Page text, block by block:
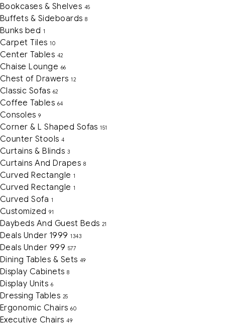
Bookcases & Shelves 45
Buffets & Sideboards 8
Bunks bed 1
Carpet Tiles 10
Center Tables 42
Chaise Lounge 66
Chest of Drawers 12
Classic Sofas 62
Coffee Tables 64
Consoles 9
Corner & L Shaped Sofas 151
Counter Stools 4
Curtains & Blinds 3
Curtains And Drapes 8
Curved Rectangle 1
Curved Rectangle 1
Curved Sofa 1
Customized 91
Daybeds And Guest Beds 21
Deals Under 1999 1343
Deals Under 999 577
Dining Tables & Sets 49
Display Cabinets 8
Display Units 6
Dressing Tables 25
Ergonomic Chairs 60
Executive Chairs 49